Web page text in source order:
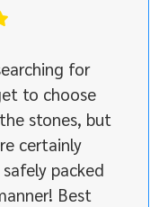
for
to choose
stones, but
certainly
packed
Best